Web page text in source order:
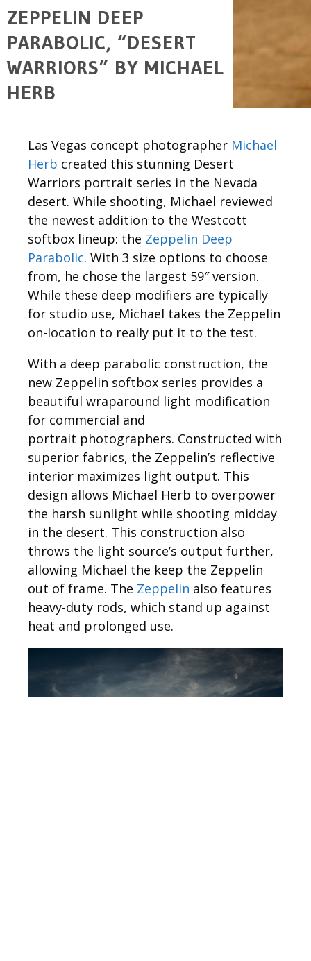
ZEPPELIN DEEP
PARABOLIC, “DESERT
WARRIORS” BY MICHAEL
HERB
Las Vegas concept photographer Michael
Herb created this stunning Desert
Warriors portrait series in the Nevada
desert. While shooting, Michael reviewed
the newest addition to the Westcott
softbox lineup: the Zeppelin Deep
Parabolic. With 3 size options to choose
from, he chose the largest 59″ version.
While these deep modifiers are typically
for studio use, Michael takes the Zeppelin
on-location to really put it to the test.
With a deep parabolic construction, the
new Zeppelin softbox series provides a
beautiful wraparound light modification
for commercial and
portrait photographers. Constructed with
superior fabrics, the Zeppelin’s reflective
interior maximizes light output. This
design allows Michael Herb to overpower
the harsh sunlight while shooting midday
in the desert. This construction also
throws the light source’s output further,
allowing Michael the keep the Zeppelin
out of frame. The Zeppelin also features
heavy-duty rods, which stand up against
heat and prolonged use.